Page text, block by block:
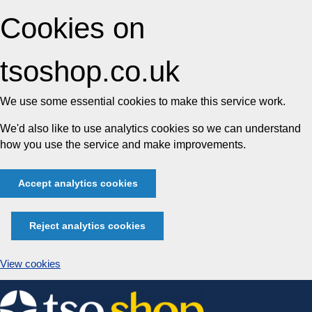
Cookies on
tsoshop.co.uk
We use some essential cookies to make this service work.
We'd also like to use analytics cookies so we can understand
how you use the service and make improvements.
Accept analytics cookies
Reject analytics cookies
View cookies